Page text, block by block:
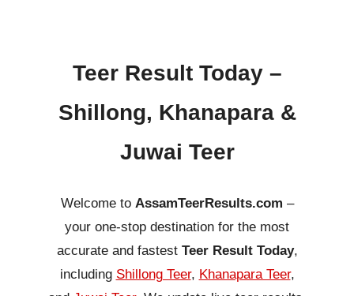
Teer Result Today –
Shillong, Khanapara &
Juwai Teer
Welcome to AssamTeerResults.com –
your one-stop destination for the most
accurate and fastest Teer Result Today,
including Shillong Teer, Khanapara Teer,